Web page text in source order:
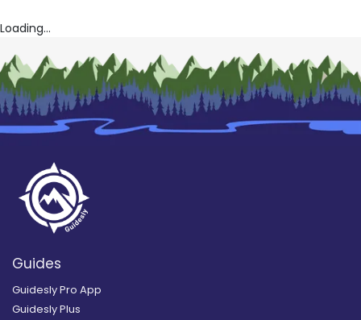
Loading...
Guides
Guidesly Pro App
Guidesly Plus